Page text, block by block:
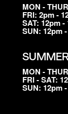
MON -
FRI: 2pm -
SAT: 12pm -
SUN: 12pm
MON -
FRI - SAT:
SUN: 12pm